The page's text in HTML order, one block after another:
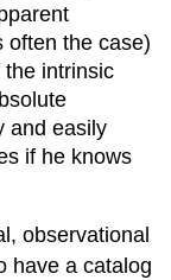
often the case)
intrinsic
and easily
if he knows
observational
have a catalog